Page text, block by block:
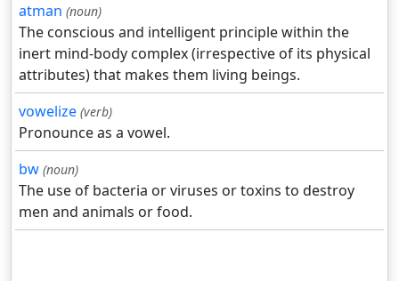
atman (noun)
The conscious and intelligent principle within the
inert mind-body complex (irrespective of its physical
attributes) that makes them living beings.
vowelize (verb)
Pronounce as a vowel.
bw (noun)
The use of bacteria or viruses or toxins to destroy
men and animals or food.